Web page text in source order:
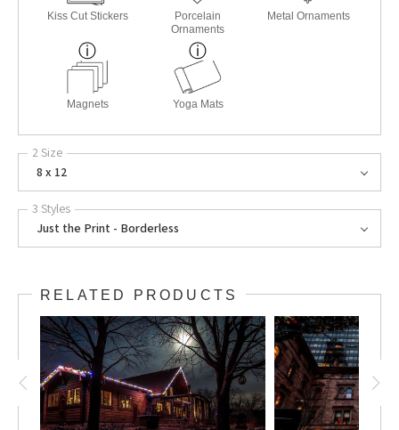
Kiss Cut Stickers
Porcelain
Ornaments
Metal Ornaments
Magnets Yoga Mats
2 Size
8 x 12
3 Styles
Just the Print - Borderless
RELATED PRODUCTS